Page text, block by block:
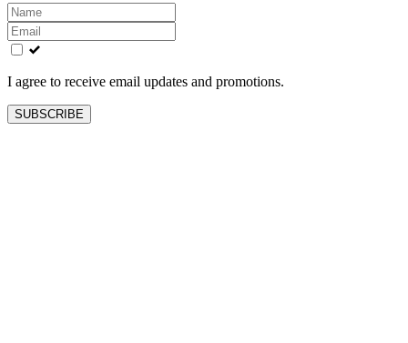
Leave
this
field
blank
I agree to receive email updates and promotions.
SUBSCRIBE